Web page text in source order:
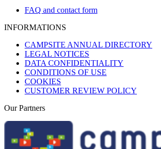
FAQ and contact form
INFORMATIONS
CAMPSITE ANNUAL DIRECTORY
LEGAL NOTICES
DATA CONFIDENTIALITY
CONDITIONS OF USE
COOKIES
CUSTOMER REVIEW POLICY
Our Partners